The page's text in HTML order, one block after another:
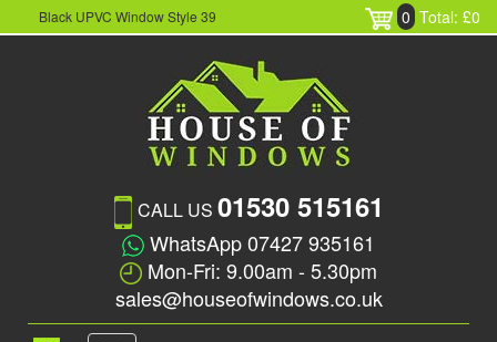
Black UPVC Window Style 39 0 Total: £0
CALL US 01530 515161
WhatsApp 07427 935161
Mon-Fri: 9.00am - 5.30pm
sales@houseofwindows.co.uk